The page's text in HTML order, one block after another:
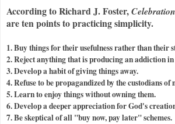
According to Richard J. Foster,
are ten points to practicing simplicity.
1. Buy things for their usefulness rather than their
2. Reject anything that is producing an addiction
3. Develop a habit of giving things away.
4. Refuse to be propagandized by the custodians of
5. Learn to enjoy things without owning them.
6. Develop adeeperappreciation for God's
7. Be skeptical of all "buy now, pay later" schemes.